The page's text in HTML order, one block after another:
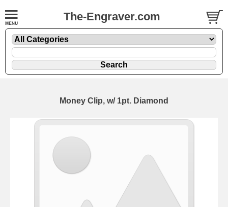
The-Engraver.com
Money Clip, w/ 1pt. Diamond